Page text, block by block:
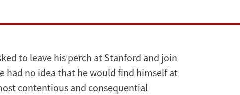
to leave his perch at Stanford and join
had no idea that he would find himself at
contentious and consequential